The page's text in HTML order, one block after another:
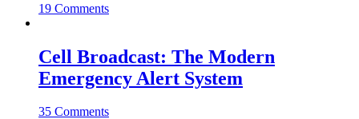
19 Comments
Cell Broadcast: The Modern
Emergency Alert System
35 Comments